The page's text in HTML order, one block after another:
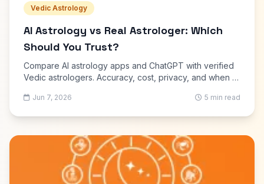
Vedic Astrology
AI Astrology vs Real Astrologer: Which
Should You Trust?
Compare AI astrology apps and ChatGPT with verified
Vedic astrologers. Accuracy, cost, privacy, and when to
Jun 7, 2026 5 min read